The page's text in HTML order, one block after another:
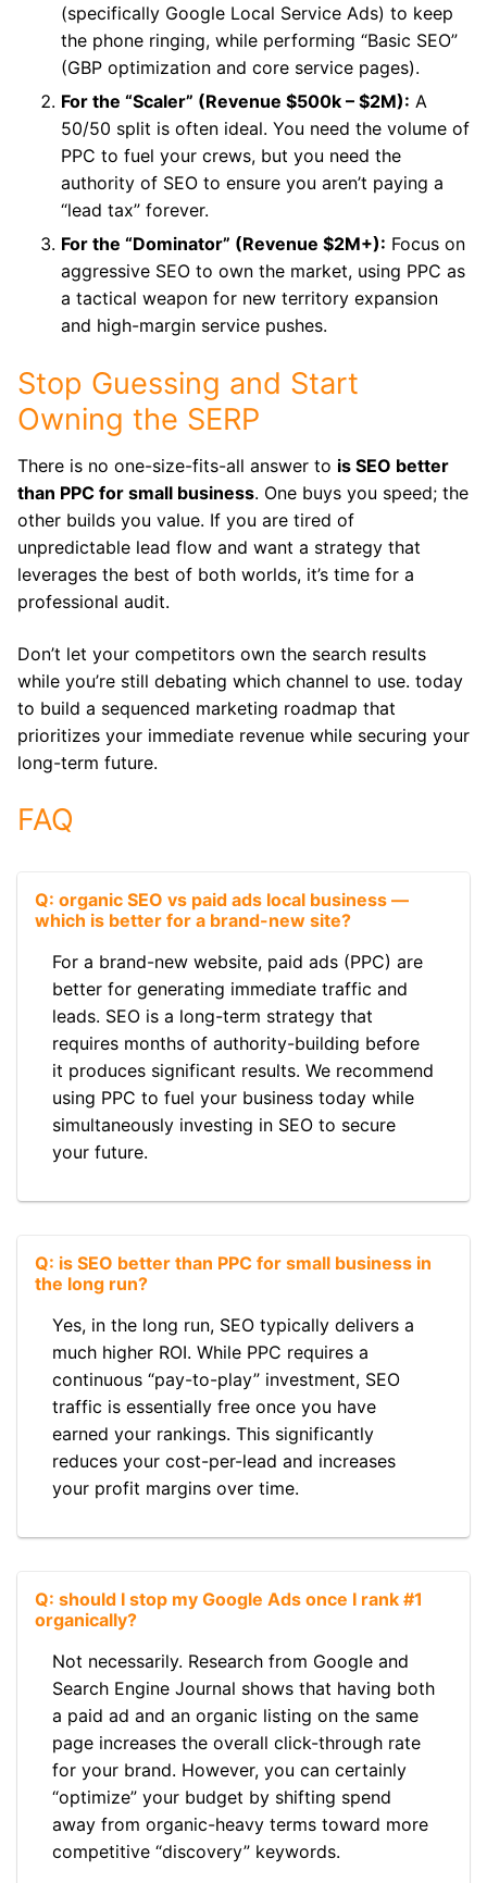
(specifically Google Local Service Ads) to keep
the phone ringing, while performing “Basic SEO”
(GBP optimization and core service pages).
For the “Scaler” (Revenue $500k – $2M): A
50/50 split is often ideal. You need the volume of
PPC to fuel your crews, but you need the
authority of SEO to ensure you aren’t paying a
“lead tax” forever.
For the “Dominator” (Revenue $2M+): Focus on
aggressive SEO to own the market, using PPC as
a tactical weapon for new territory expansion
and high-margin service pushes.
Stop Guessing and Start
Owning the SERP
There is no one-size-fits-all answer to is SEO better
than PPC for small business. One buys you speed; the
other builds you value. If you are tired of
unpredictable lead flow and want a strategy that
leverages the best of both worlds, it’s time for a
professional audit.
Don’t let your competitors own the search results
while you’re still debating which channel to use. today
to build a sequenced marketing roadmap that
prioritizes your immediate revenue while securing your
long-term future.
FAQ
Q: organic SEO vs paid ads local business —
which is better for a brand-new site?
For a brand-new website, paid ads (PPC) are
better for generating immediate traffic and
leads. SEO is a long-term strategy that
requires months of authority-building before
it produces significant results. We recommend
using PPC to fuel your business today while
simultaneously investing in SEO to secure
your future.
Q: is SEO better than PPC for small business in
the long run?
Yes, in the long run, SEO typically delivers a
much higher ROI. While PPC requires a
continuous “pay-to-play” investment, SEO
traffic is essentially free once you have
earned your rankings. This significantly
reduces your cost-per-lead and increases
your profit margins over time.
Q: should I stop my Google Ads once I rank #1
organically?
Not necessarily. Research from Google and
Search Engine Journal shows that having both
a paid ad and an organic listing on the same
page increases the overall click-through rate
for your brand. However, you can certainly
“optimize” your budget by shifting spend
away from organic-heavy terms toward more
competitive “discovery” keywords.